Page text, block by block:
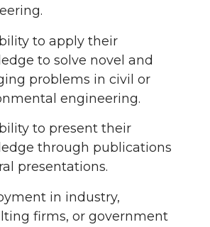
to apply their
to solve novel and
problems in civil or
engineering.
to present their
through publications
presentations.
in industry,
firms, or government